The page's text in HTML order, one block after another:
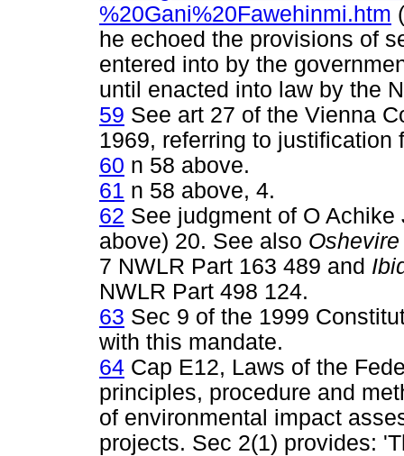
%20Gani%20Fawehinmi.htm
he echoed the provisions of
entered into by the
until enacted into law by the
59 See art 27 of the Vienna
1969, referring to justification
60 n 58 above.
61 n 58 above, 4.
62 See judgment of O
above) 20. See also
7 NWLR Part 163 489 and
NWLR Part 498 124.
63 Sec 9 of the 1999
with this mandate.
64 Cap E12, Laws of the
principles, procedure and
of environmental impact
projects. Sec 2(1) provides: